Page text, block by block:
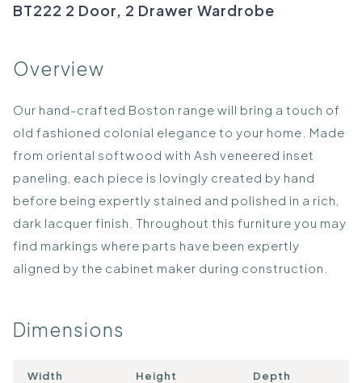
BT222 2 Door, 2 Drawer Wardrobe
Overview
Our hand-crafted Boston range will bring a touch of
old fashioned colonial elegance to your home. Made
from oriental softwood with Ash veneered inset
paneling, each piece is lovingly created by hand
before being expertly stained and polished in a rich,
dark lacquer finish. Throughout this furniture you may
find markings where parts have been expertly
aligned by the cabinet maker during construction.
Dimensions
Width Height Depth